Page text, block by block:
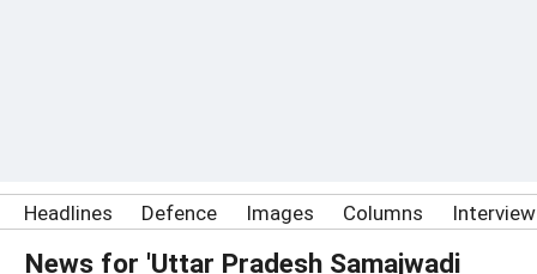
Headlines Defence Images Columns
News for 'Uttar Pradesh Samajwadi